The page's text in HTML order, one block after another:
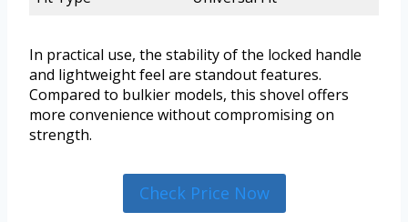
In practical use, the stability of the locked handle
and lightweight feel are standout features.
Compared to bulkier models, this shovel offers
more convenience without compromising on
strength.
Check Price Now